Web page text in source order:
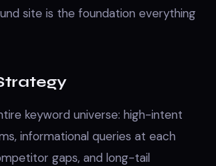
site is the foundation everything
keyword universe: high-intent
informational queries at each
gaps, and long-tail